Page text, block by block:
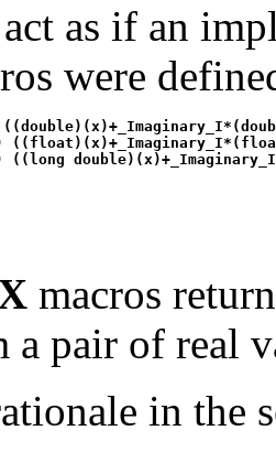
as if an
were
macros
a pair of real
in the